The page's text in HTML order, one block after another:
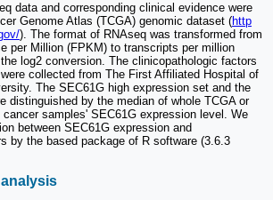
data and corresponding clinical evidence were
Genome Atlas (TCGA) genomic dataset (http
). The format of RNAseq was transformed from
per Million (FPKM) to transcripts per million
log2 conversion. The clinicopathologic factors
collected from The First Affiliated Hospital of
The SEC61G high expression set and the
distinguished by the median of whole TCGA or
samples' SEC61G expression level. We
between SEC61G expression and
by the based package of R software (3.6.3